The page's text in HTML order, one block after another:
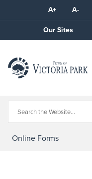
A+ A-
Our Sites
Online Forms